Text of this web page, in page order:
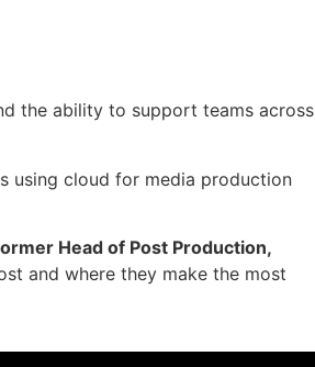
the ability to support teams across
using cloud for media production
Head of Post Production,
and where they make the most